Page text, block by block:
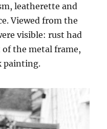
leatherette and
Viewed from the
visible: rust had
the metal frame,
painting.